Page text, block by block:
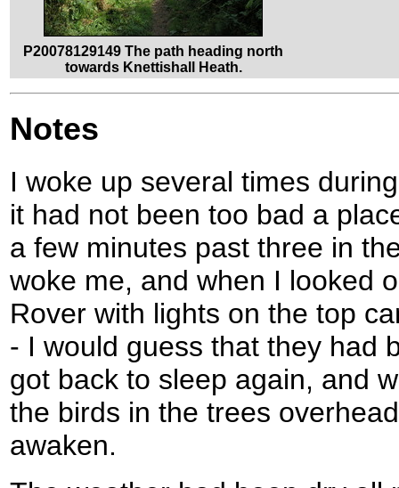
P20078129149 The path heading north
towards Knettishall Heath.
Notes
I woke up several times
it had not been too bad a
a few minutes past three in
woke me, and when I looked
Rover with lights on the top
- I would guess that they had
got back to sleep again, and
the birds in the trees
awaken.